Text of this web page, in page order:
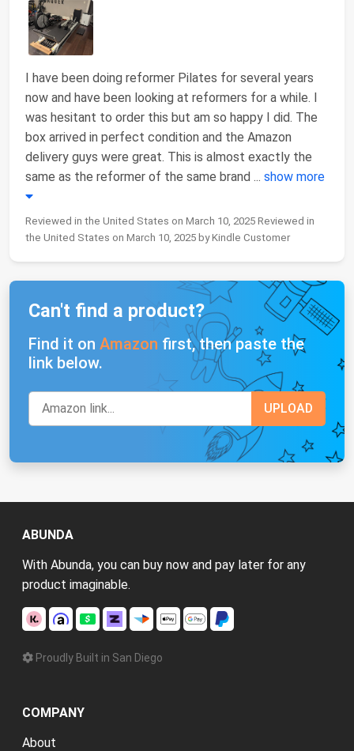
I have been doing reformer Pilates for several years
now and have been looking at reformers for a while. I
was hesitant to order this but am so happy I did. The
box arrived in perfect condition and the Amazon
delivery guys were great. This is almost exactly the
same as the reformer of the same brand ... show more
Reviewed in the United States on March 10, 2025 Reviewed in
the United States on March 10, 2025 by Kindle Customer
Can't find a product?
Find it on Amazon first, then paste the
link below.
ABUNDA
With Abunda, you can buy now and pay later for any
product imaginable.
Proudly Built in San Diego
COMPANY
About